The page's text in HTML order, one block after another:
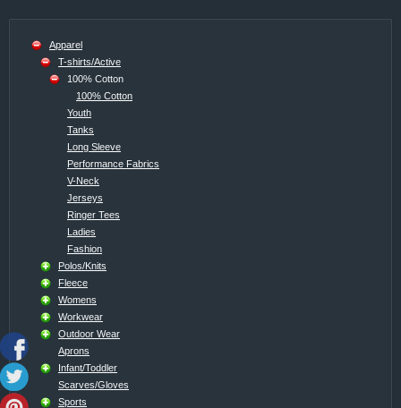
Apparel
T-shirts/Active
100% Cotton
100% Cotton
Youth
Tanks
Long Sleeve
Performance Fabrics
V-Neck
Jerseys
Ringer Tees
Ladies
Fashion
Polos/Knits
Fleece
Womens
Workwear
Outdoor Wear
Aprons
Infant/Toddler
Scarves/Gloves
Sports